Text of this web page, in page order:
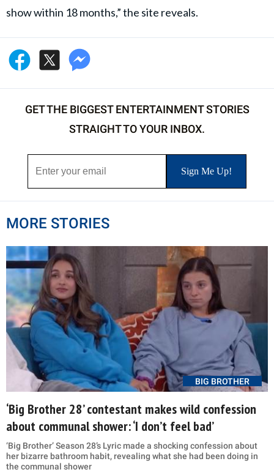
show within 18 months,” the site reveals.
GET THE BIGGEST ENTERTAINMENT STORIES
STRAIGHT TO YOUR INBOX.
MORE STORIES
BIG BROTHER
‘Big Brother 28’ contestant makes wild confession
about communal shower: ‘I don’t feel bad’
‘Big Brother’ Season 28’s Lyric made a shocking confession about
her bizarre bathroom habit, revealing what she had been doing in
the communal shower